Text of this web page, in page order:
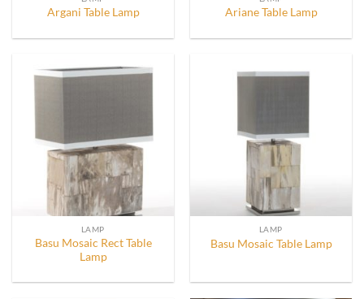
Argani Table Lamp Ariane Table Lamp
LAMP
Basu Mosaic Rect Table
Lamp
LAMP
Basu Mosaic Table Lamp